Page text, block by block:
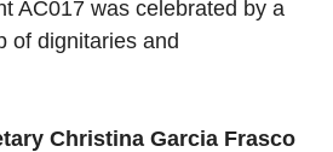
AC017 was celebrated by a
of dignitaries and
Christina Garcia Frasco